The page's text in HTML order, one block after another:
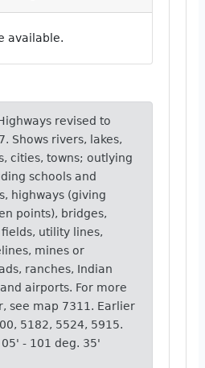
available.
revised to
Shows rivers, lakes,
cities, towns; outlying
schools and
highways (giving
points), bridges,
utility lines,
mines or
ranches, Indian
airports. For more
see map 7311. Earlier
5182, 5524, 5915.
- 101 deg. 35'